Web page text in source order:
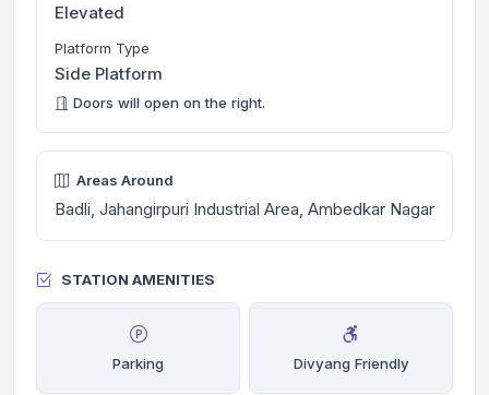
Elevated
Platform Type
Side Platform
Doors will open on the right.
Areas Around
Badli, Jahangirpuri Industrial Area, Ambedkar Nagar
STATION AMENITIES
Parking Divyang Friendly